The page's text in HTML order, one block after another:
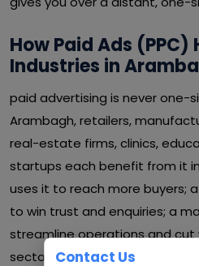
How Paid Ads
Industries in
paid advertising is never one-
Arambagh, retailers,
real-estate firms, clinics,
startups each benefit from it
uses it to reach more buyers;
to win trust and enquiries; a
streamline operations and cut
sector in Arambagh, paid
Contact Us